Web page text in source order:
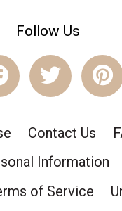
Follow Us
Contact Us
Information
of Service